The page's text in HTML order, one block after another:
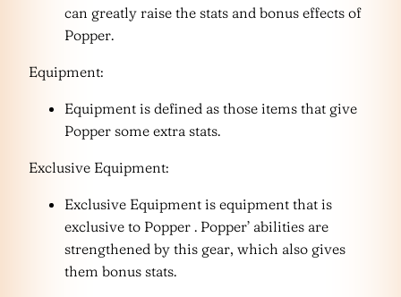
can greatly raise the stats and bonus effects of
Popper.
Equipment:
Equipment is defined as those items that give
Popper some extra stats.
Exclusive Equipment:
Exclusive Equipment is equipment that is
exclusive to Popper . Popper’ abilities are
strengthened by this gear, which also gives
them bonus stats.